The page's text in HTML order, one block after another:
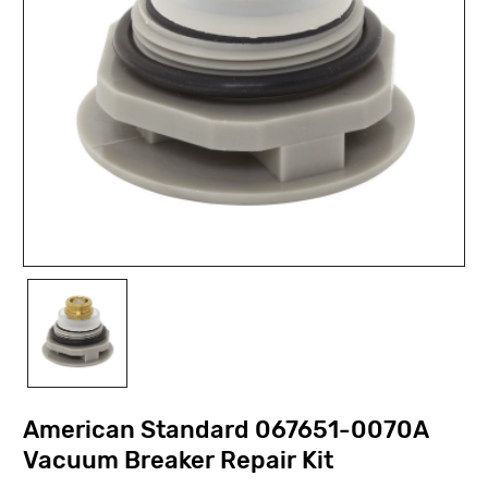
American Standard 067651-0070A
Vacuum Breaker Repair Kit